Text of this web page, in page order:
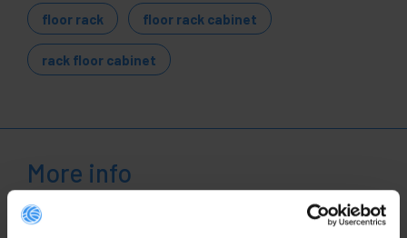
floor rack floor rack cabinet
rack floor cabinet
More info